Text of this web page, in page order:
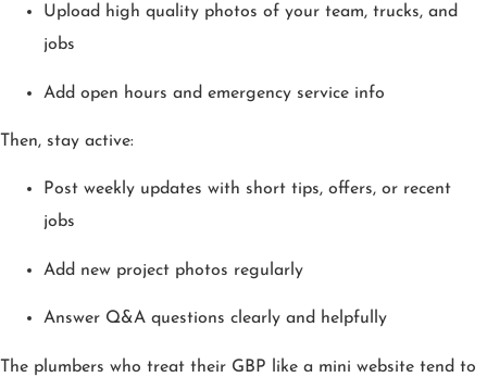
Upload high quality photos of your team, trucks, and
jobs
Add open hours and emergency service info
Then, stay active:
Post weekly updates with short tips, offers, or recent
jobs
Add new project photos regularly
Answer Q&A questions clearly and helpfully
The plumbers who treat their GBP like a mini website tend to